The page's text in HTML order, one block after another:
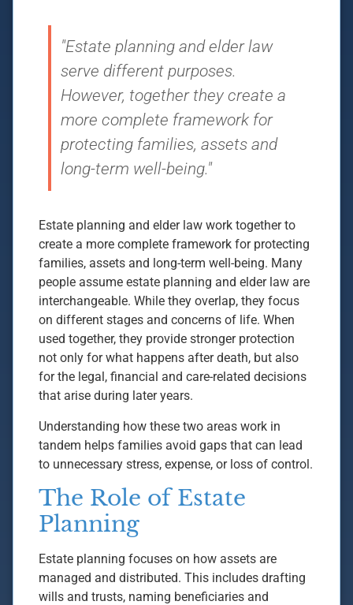
"Estate planning and elder law
serve different purposes.
However, together they create a
more complete framework for
protecting families, assets and
long-term well-being."
Estate planning and elder law work together to
create a more complete framework for protecting
families, assets and long-term well-being. Many
people assume estate planning and elder law are
interchangeable. While they overlap, they focus
on different stages and concerns of life. When
used together, they provide stronger protection
not only for what happens after death, but also
for the legal, financial and care-related decisions
that arise during later years.
Understanding how these two areas work in
tandem helps families avoid gaps that can lead
to unnecessary stress, expense, or loss of control.
The Role of Estate
Planning
Estate planning focuses on how assets are
managed and distributed. This includes drafting
wills and trusts, naming beneficiaries and